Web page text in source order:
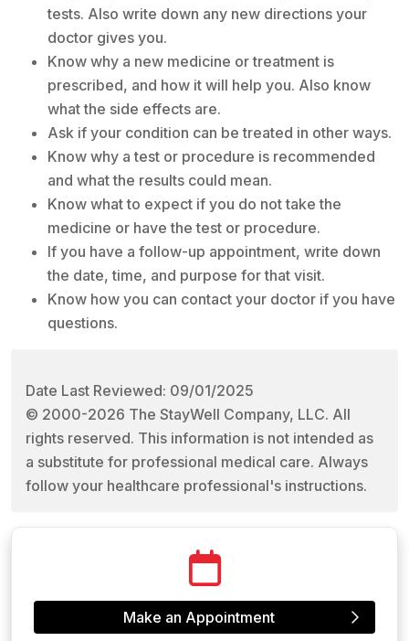
tests. Also write down any new directions your
doctor gives you.
Know why a new medicine or treatment is
prescribed, and how it will help you. Also know
what the side effects are.
Ask if your condition can be treated in other ways.
Know why a test or procedure is recommended
and what the results could mean.
Know what to expect if you do not take the
medicine or have the test or procedure.
If you have a follow-up appointment, write down
the date, time, and purpose for that visit.
Know how you can contact your doctor if you have
questions.
Date Last Reviewed: 09/01/2025
© 2000-2026 The StayWell Company, LLC. All
rights reserved. This information is not intended as
a substitute for professional medical care. Always
follow your healthcare professional's instructions.
Make an Appointment